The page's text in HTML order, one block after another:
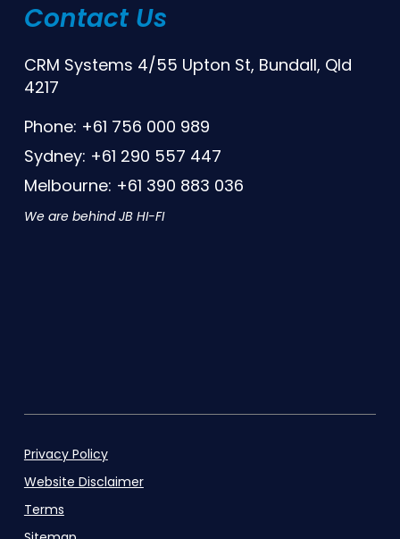
Contact Us
CRM Systems 4/55 Upton St, Bundall, Qld
4217
Phone: +61 756 000 989
Sydney: +61 290 557 447
Melbourne: +61 390 883 036
We are behind JB HI-FI
Privacy Policy
Website Disclaimer
Terms